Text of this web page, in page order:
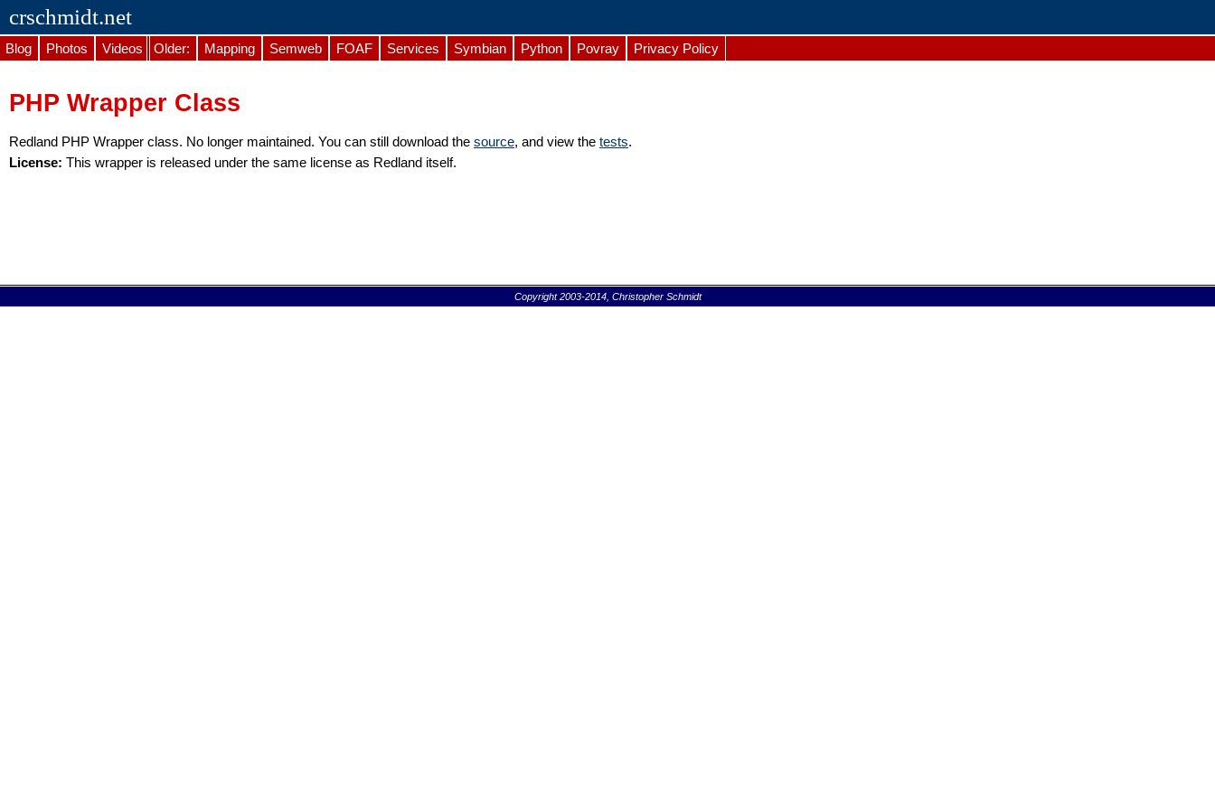
crschmidt.net
Blog Photos Videos Older: Mapping Semweb FOAF Services Symbian Python Povray Privacy Policy
PHP Wrapper Class
Redland PHP Wrapper class. No longer maintained. You can still download the source, and view the tests.
License: This wrapper is released under the same license as Redland itself.
Copyright 2003-2014, Christopher Schmidt